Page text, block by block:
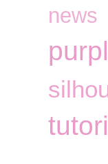
news